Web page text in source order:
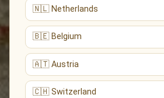
🇳🇱 Netherlands
🇧🇪 Belgium
🇦🇹 Austria
🇨🇭 Switzerland